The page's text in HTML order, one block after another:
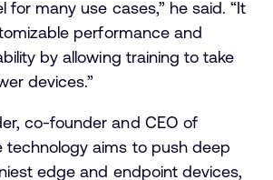
for many use cases,” he said. “It
performance and
by allowing training to take
devices.”
co-founder and CEO of
technology aims to push deep
edge and endpoint devices,